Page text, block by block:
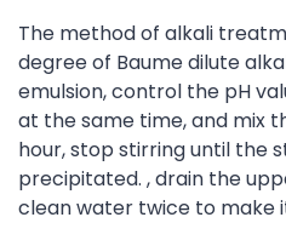
The method of alkali
degree of Baume dilute
emulsion, control the pH
at the same time, and mix
hour, stop stirring until the
precipitated. , drain the
clean water twice to make